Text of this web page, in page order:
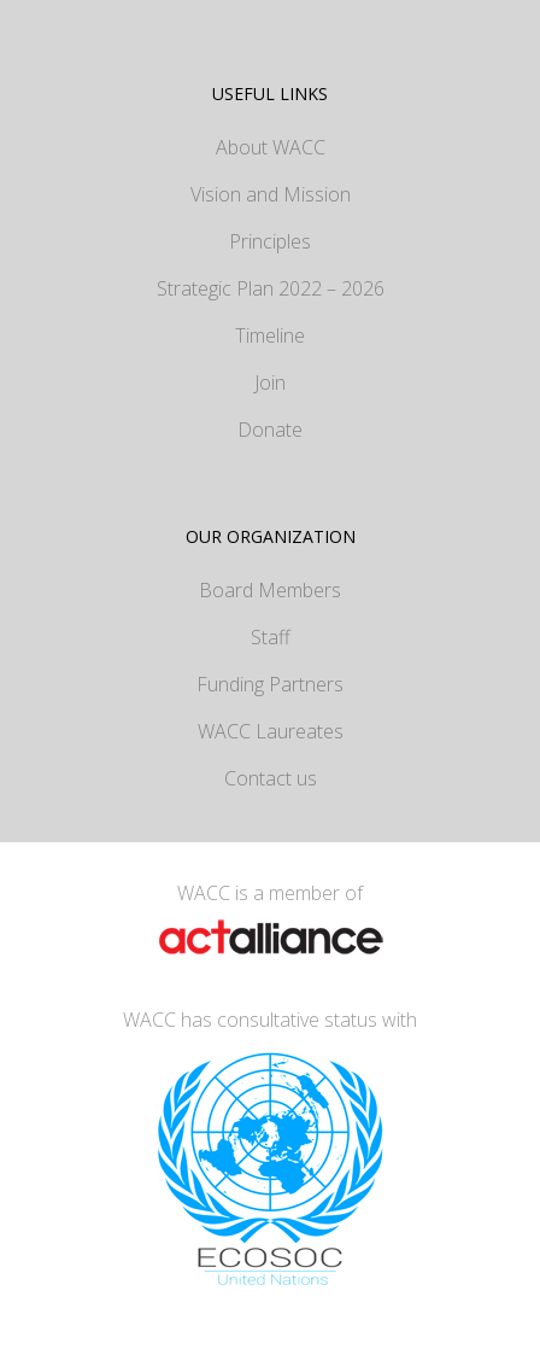
USEFUL LINKS
About WACC
Vision and Mission
Principles
Strategic Plan 2022 – 2026
Timeline
Join
Donate
OUR ORGANIZATION
Board Members
Staff
Funding Partners
WACC Laureates
Contact us
WACC is a member of
WACC has consultative status with